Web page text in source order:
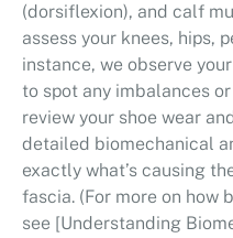
(dorsiflexion), and calf
assess your knees, hips,
instance, we observe
to spot any imbalances
review your shoe wear
detailed biomechanical
exactly what’s causing
fascia. (For more on how
see [Understanding